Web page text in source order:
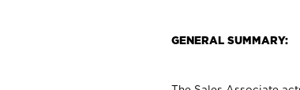
GENERAL SUMMARY: